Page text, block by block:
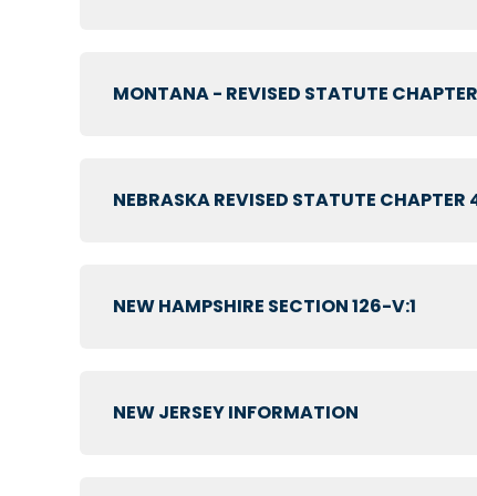
MONTANA - REVISED STATUTE
NEBRASKA REVISED STATUTE CHAPTER
NEW HAMPSHIRE SECTION 126-V:1
NEW JERSEY INFORMATION